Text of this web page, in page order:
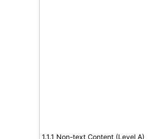
1.1.1 Non-text Content (Level A)